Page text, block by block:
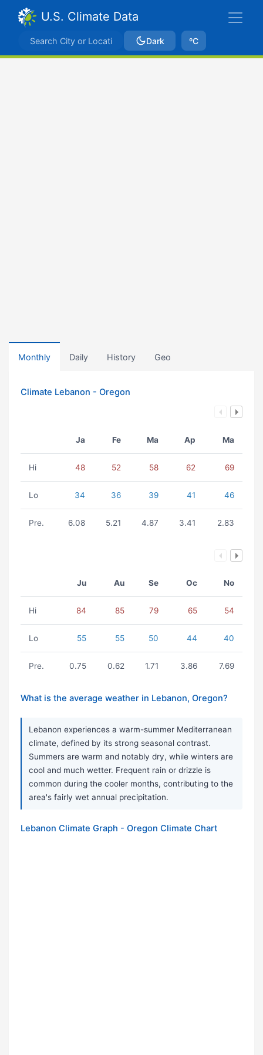
U.S. Climate Data
Dark ºC
Monthly Daily History Geo
Climate Lebanon - Oregon
Ja Fe Ma Ap Ma
Hi 48 52 58 62 69
Lo 34 36 39 41 46
Pre. 6.08 5.21 4.87 3.41 2.83
Ju Au Se Oc No
Hi 84 85 79 65 54
Lo 55 55 50 44 40
Pre. 0.75 0.62 1.71 3.86 7.69
What is the average weather in Lebanon, Oregon?
Lebanon experiences a warm-summer Mediterranean
climate, defined by its strong seasonal contrast.
Summers are warm and notably dry, while winters are
cool and much wetter. Frequent rain or drizzle is
common during the cooler months, contributing to the
area's fairly wet annual precipitation.
Lebanon Climate Graph - Oregon Climate Chart